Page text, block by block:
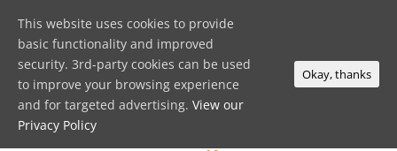
This website uses cookies to provide
basic functionality and improved
security. 3rd-party cookies can be used
to improve your browsing experience
and for targeted advertising. View our
Privacy Policy
Okay, thanks